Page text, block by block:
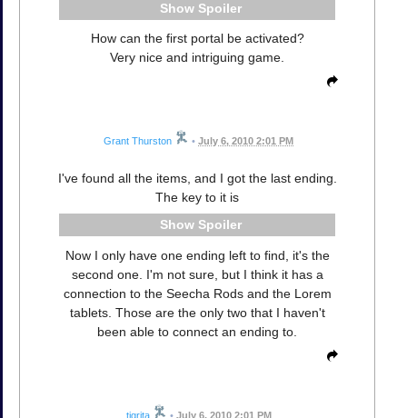
Spoiler
How can the first portal be activated?
Very nice and intriguing game.
Grant Thurston • July 6, 2010 2:01 PM
I've found all the items, and I got the last ending.
The key to it is
Spoiler
Now I only have one ending left to find, it's the
second one. I'm not sure, but I think it has a
connection to the Seecha Rods and the Lorem
tablets. Those are the only two that I haven't
been able to connect an ending to.
tigrita • July 6, 2010 2:01 PM